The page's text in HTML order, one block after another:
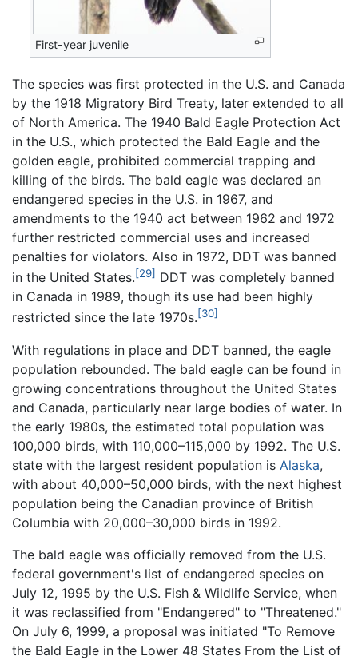
First-year juvenile
The species was first protected in the U.S. and Canada
by the 1918 Migratory Bird Treaty, later extended to all
of North America. The 1940 Bald Eagle Protection Act
in the U.S., which protected the Bald Eagle and the
golden eagle, prohibited commercial trapping and
killing of the birds. The bald eagle was declared an
endangered species in the U.S. in 1967, and
amendments to the 1940 act between 1962 and 1972
further restricted commercial uses and increased
penalties for violators. Also in 1972, DDT was banned
in the United States.[29] DDT was completely banned
in Canada in 1989, though its use had been highly
restricted since the late 1970s.[30]
With regulations in place and DDT banned, the eagle
population rebounded. The bald eagle can be found in
growing concentrations throughout the United States
and Canada, particularly near large bodies of water. In
the early 1980s, the estimated total population was
100,000 birds, with 110,000–115,000 by 1992. The U.S.
state with the largest resident population is Alaska,
with about 40,000–50,000 birds, with the next highest
population being the Canadian province of British
Columbia with 20,000–30,000 birds in 1992.
The bald eagle was officially removed from the U.S.
federal government's list of endangered species on
July 12, 1995 by the U.S. Fish & Wildlife Service, when
it was reclassified from "Endangered" to "Threatened."
On July 6, 1999, a proposal was initiated "To Remove
the Bald Eagle in the Lower 48 States From the List of